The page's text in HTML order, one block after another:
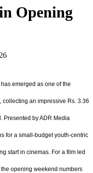
Opening
emerged as one of the
collecting an impressive Rs. 3.36
Presented by ADR Media
for a small-budget youth-centric
start in cinemas. For a film led
opening weekend numbers